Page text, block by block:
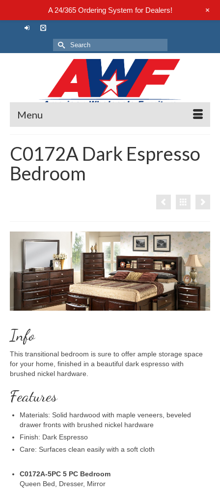
Search
for:
Menu
C0172A Dark Espresso
Bedroom
Info
This transitional bedroom is sure to offer ample storage space
for your home, finished in a beautiful dark espresso with
brushed nickel hardware.
Features
Materials: Solid hardwood with maple veneers, beveled
drawer fronts with brushed nickel hardware
Finish: Dark Espresso
Care: Surfaces clean easily with a soft cloth
C0172A-5PC 5 PC Bedroom
Queen Bed, Dresser, Mirror
A 24/365 Ordering System for Dealers! +